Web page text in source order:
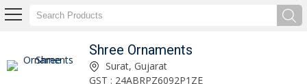
Shree Ornaments
Surat, Gujarat
GST : 24ABRPZ6092P1ZE